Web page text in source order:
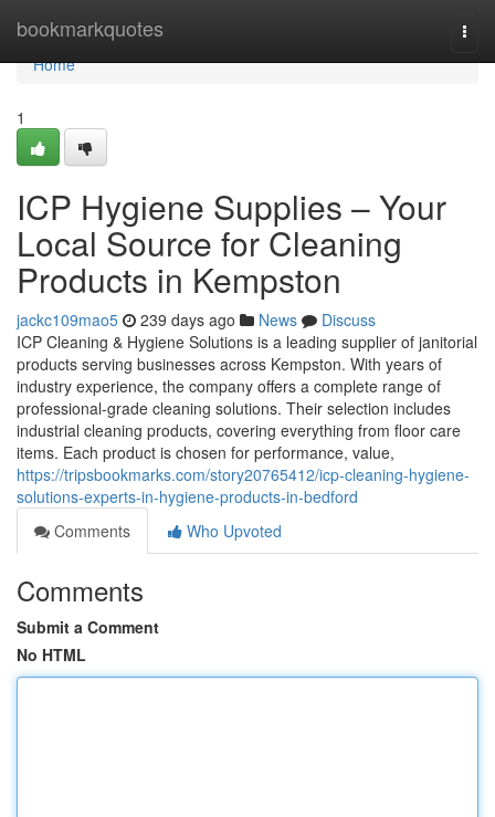
bookmarkquotes
Home
Home
1
ICP Hygiene Supplies – Your
Local Source for Cleaning
Products in Kempston
jackc109mao5 239 days ago News
Discuss
ICP Cleaning & Hygiene Solutions is a leading supplier of janitorial
products serving businesses across Kempston. With years of
industry experience, the company offers a complete range of
professional-grade cleaning solutions. Their selection includes
industrial cleaning products, covering everything from floor care
items. Each product is chosen for performance, value,
https://tripsbookmarks.com/story20765412/icp-cleaning-hygiene-
solutions-experts-in-hygiene-products-in-bedford
Comments
Who Upvoted
Comments
Submit a Comment
No HTML